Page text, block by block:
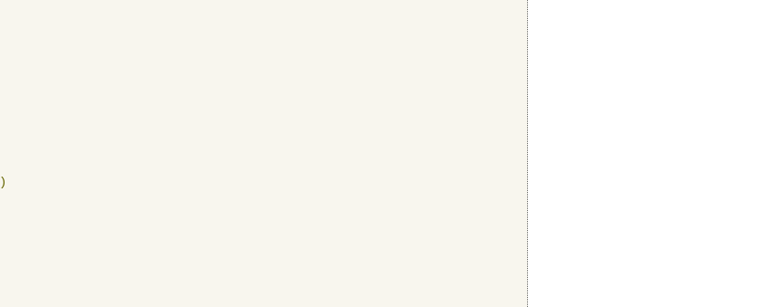
)